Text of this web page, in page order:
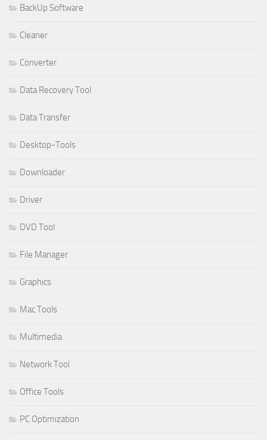
BackUp Software
Cleaner
Converter
Data Recovery Tool
Data Transfer
Desktop-Tools
Downloader
Driver
DVD Tool
File Manager
Graphics
Mac Tools
Multimedia
Network Tool
Office Tools
PC Optimization